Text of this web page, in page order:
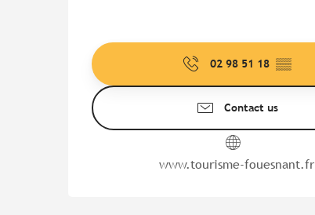
02 98 51 18 ▒▒
Contact us
www.tourisme-fouesnant.fr